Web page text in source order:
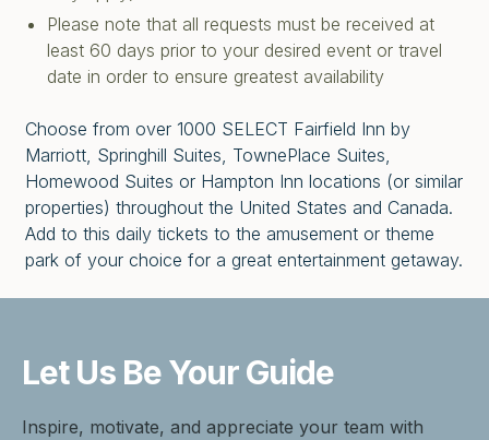
Please note that all requests must be received at
least 60 days prior to your desired event or travel
date in order to ensure greatest availability
Choose from over 1000 SELECT Fairfield Inn by
Marriott, Springhill Suites, TownePlace Suites,
Homewood Suites or Hampton Inn locations (or similar
properties) throughout the United States and Canada.
Add to this daily tickets to the amusement or theme
park of your choice for a great entertainment getaway.
Let Us BeYour Guide
Inspire, motivate, and appreciate your team with